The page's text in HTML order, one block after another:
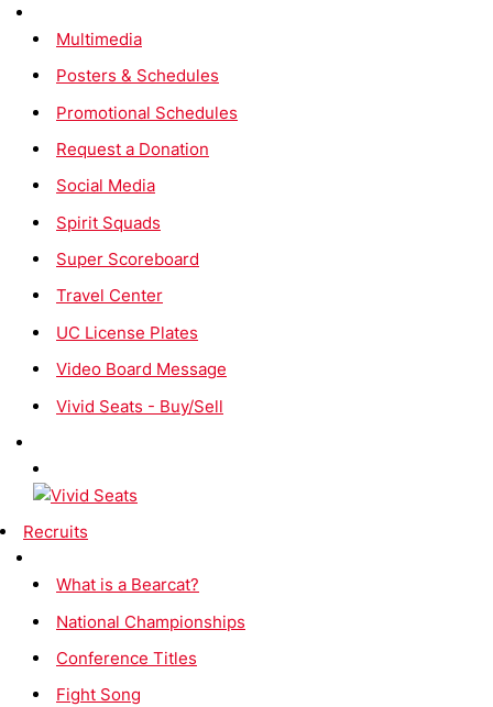
Multimedia
Posters & Schedules
Promotional Schedules
Request a Donation
Social Media
Spirit Squads
Super Scoreboard
Travel Center
UC License Plates
Video Board Message
Vivid Seats - Buy/Sell
Recruits
What is a Bearcat?
National Championships
Conference Titles
Fight Song